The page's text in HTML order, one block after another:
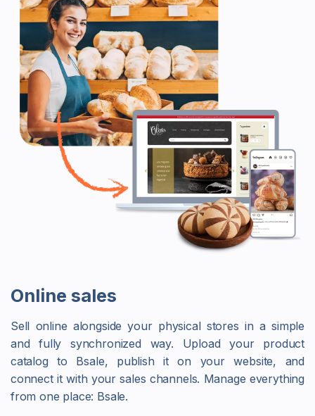
Online sales
Sell online alongside your physical stores in a simple
and fully synchronized way. Upload your product
catalog to Bsale, publish it on your website, and
connect it with your sales channels. Manage everything
from one place: Bsale.